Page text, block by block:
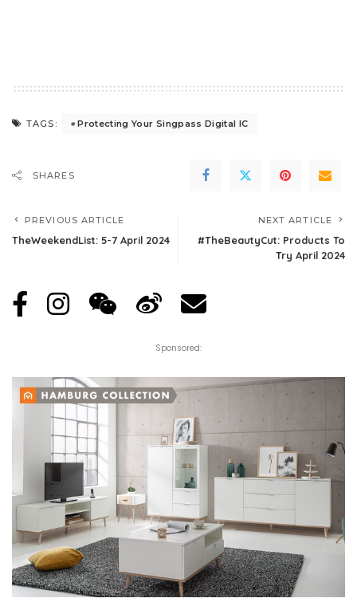
TAGS: Protecting Your Singpass Digital IC
SHARES
PREVIOUS ARTICLE
TheWeekendList: 5-7 April 2024
NEXT ARTICLE
#TheBeautyCut: Products To
Try April 2024
Sponsored: